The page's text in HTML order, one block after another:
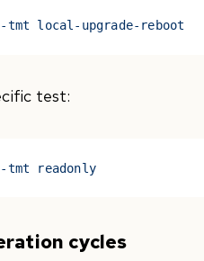
tmt local-upgrade-reboot
test:
tmt readonly
cycles